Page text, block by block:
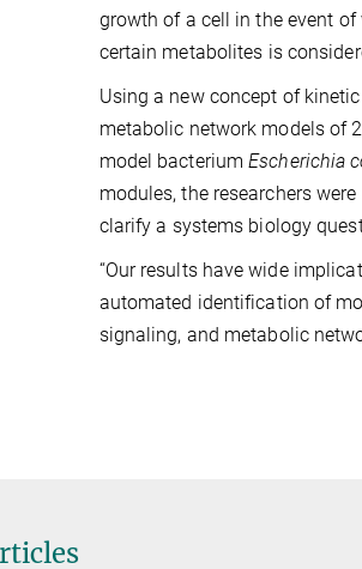
growth of a cell in the event
certain metabolites is
Using a new concept of
metabolic network models of
model bacteriumEscherichia
modules, the researchers
clarify a systems biology
“Our results have wide
automated identification of
signaling, and metabolic